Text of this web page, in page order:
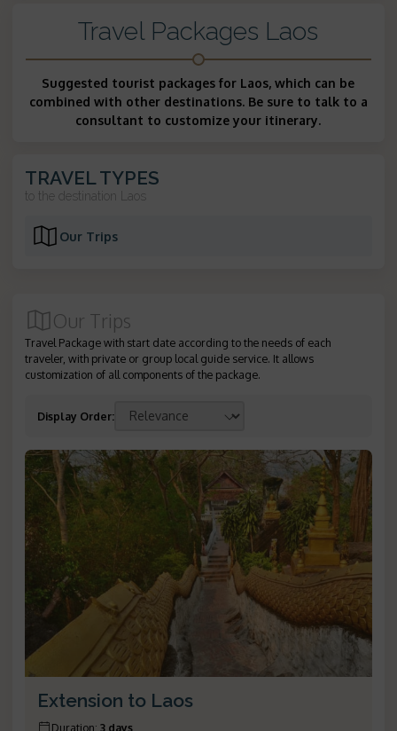
Travel Packages Laos
Suggested tourist packages for Laos, which can be
combined with other destinations. Be sure to talk to a
consultant to customize your itinerary.
TRAVEL TYPES
to the destination Laos
Our Trips
Our Trips
Travel Package with start date according to the needs of each
traveler, with private or group local guide service. It allows
customization of all components of the package.
Display Order:
Extension to Laos
Duration: 3 days